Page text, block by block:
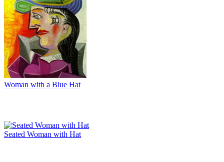
Woman with a Blue Hat
Seated Woman with Hat